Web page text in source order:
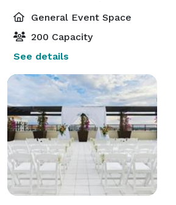
General Event Space
200 Capacity
See details